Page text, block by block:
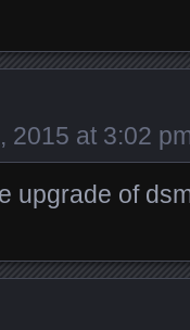
2015 at 3:02
upgrade of